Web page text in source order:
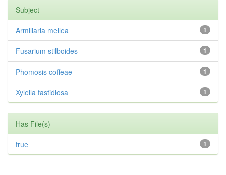
Subject
1
Armillaria mellea
1
Fusarium stilboides
1
Phomosis coffeae
1
Xylella fastidiosa
Has File(s)
1
true